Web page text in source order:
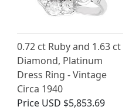
0.72 ct Ruby and 1.63 ct
Diamond, Platinum
Dress Ring - Vintage
Circa 1940
Price USD $5,853.69